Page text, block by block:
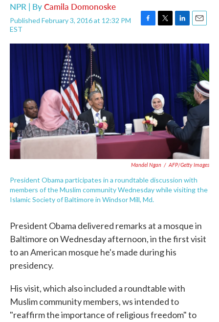
NPR | ByCamila Domonoske
Published February 3, 2016 at 12:32 PM
EST
F
c
e
b
o
o
T
i
e
r
L
n
n
E
a
i
l
Mandel Ngan / AFP/Getty Images
President Obama participates in a roundtable discussion with
members of the Muslim community Wednesday while visiting the
Islamic Society of Baltimore in Windsor Mill, Md.
President Obama delivered remarks at a mosque in
Baltimore on Wednesday afternoon, in the first visit
to an American mosque he's made during his
presidency.
His visit, which also included a roundtable with
Muslim community members, ws intended to
"reaffirm the importance of religious freedom" to